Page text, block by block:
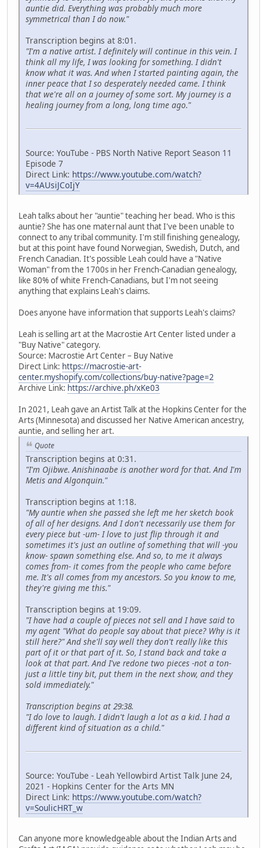
auntie did. Everything was probably much more
symmetrical than I do now."
Transcription begins at 8:01.
"I'm a native artist. I definitely will continue in this vein. I
think all my life, I was looking for something. I didn't
know what it was. And when I started painting again, the
inner peace that I so desperately needed came. I think
that we're all on a journey of some sort. My journey is a
healing journey from a long, long time ago."
Source: YouTube - PBS North Native Report Season 11
Episode 7
Direct Link: https://www.youtube.com/watch?
v=4AUsiJCoIjY
Leah talks about her "auntie" teaching her bead. Who is this
auntie? She has one maternal aunt that I've been unable to
connect to any tribal community. I'm still finishing genealogy,
but at this point have found Norwegian, Swedish, Dutch, and
French Canadian. It's possible Leah could have a "Native
Woman" from the 1700s in her French-Canadian genealogy,
like 80% of white French-Canadians, but I'm not seeing
anything that explains Leah's claims.
Does anyone have information that supports Leah's claims?
Leah is selling art at the Macrostie Art Center listed under a
"Buy Native" category.
Source: Macrostie Art Center – Buy Native
Direct Link: https://macrostie-art-
center.myshopify.com/collections/buy-native?page=2
Archive Link: https://archive.ph/xKe03
In 2021, Leah gave an Artist Talk at the Hopkins Center for the
Arts (Minnesota) and discussed her Native American ancestry,
auntie, and selling her art.
Quote
Transcription begins at 0:31.
"I'm Ojibwe. Anishinaabe is another word for that. And I'm
Metis and Algonquin."
Transcription begins at 1:18.
"My auntie when she passed she left me her sketch book
of all of her designs. And I don't necessarily use them for
every piece but -um- I love to just flip through it and
sometimes it's just an outline of something that will -you
know- spawn something else. And so, to me it always
comes from- it comes from the people who came before
me. It's all comes from my ancestors. So you know to me,
they're giving me this."
Transcription begins at 19:09.
"I have had a couple of pieces not sell and I have said to
my agent "What do people say about that piece? Why is it
still here?" And she'll say well they don't really like this
part of it or that part of it. So, I stand back and take a
look at that part. And I've redone two pieces -not a ton-
just a little tiny bit, put them in the next show, and they
sold immediately."
Transcription begins at 29:38.
"I do love to laugh. I didn't laugh a lot as a kid. I had a
different kind of situation as a child."
Source: YouTube - Leah Yellowbird Artist Talk June 24,
2021 - Hopkins Center for the Arts MN
Direct Link: https://www.youtube.com/watch?
v=SoulicHRT_w
Can anyone more knowledgeable about the Indian Arts and